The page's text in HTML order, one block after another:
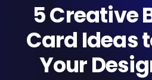
5 Creative
Card Ideas
Your